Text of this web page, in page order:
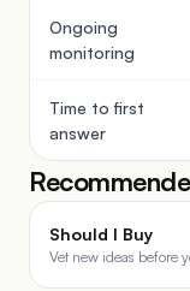
Ongoing
monitoring
Time to first
answer
Should I Buy
Vet new ideas before